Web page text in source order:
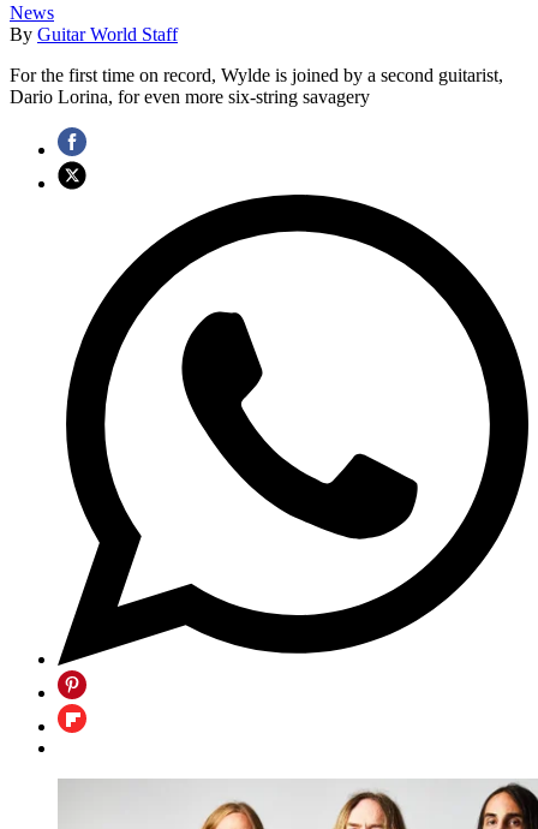
News
By Guitar World Staff
For the first time on record, Wylde is joined by a second guitarist,
Dario Lorina, for even more six-string savagery